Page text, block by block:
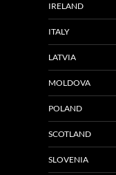
IRELAND
ITALY
LATVIA
MOLDOVA
POLAND
SCOTLAND
SLOVENIA